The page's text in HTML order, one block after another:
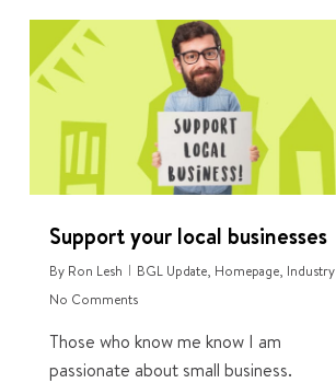
Support your local businesses
By Ron Lesh BGL Update, Homepage, Industry
No Comments
Those who know me know I am
passionate about small business.